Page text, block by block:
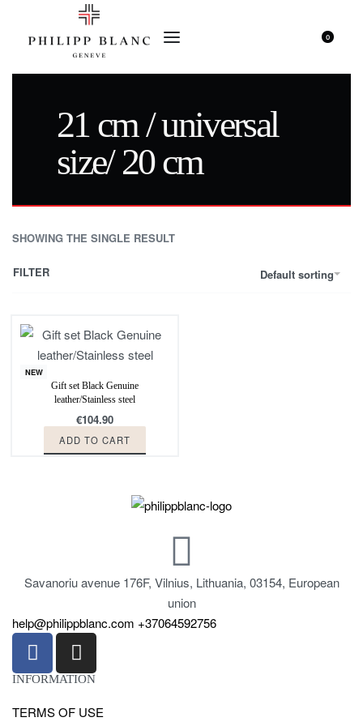
0
21 cm / universal
size/ 20 cm
SHOWING THE SINGLE RESULT
Default sorting
FILTER
NEW
Gift set Black Genuine
leather/Stainless steel
€104.90
ADD TO CART
Savanoriu avenue 176F, Vilnius, Lithuania, 03154, European
union
help@philippblanc.com +37064592756
INFORMATION
TERMS OF USE